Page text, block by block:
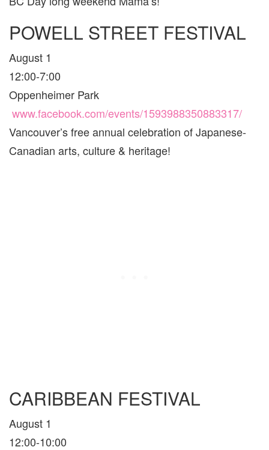
POWELL STREET FESTIVAL
August 1
12:00-7:00
Oppenheimer Park
www.facebook.com/events/1593988350883317/
Vancouver’s free annual celebration of Japanese-
Canadian arts, culture & heritage!
CARIBBEAN FESTIVAL
August 1
12:00-10:00